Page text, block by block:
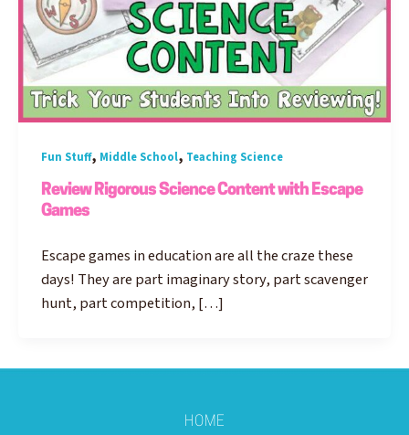
Fun Stuff, Middle School, Teaching Science
Review Rigorous Science Content with Escape
Games
Escape games in education are all the craze these
days! They are part imaginary story, part scavenger
hunt, part competition, […]
HOME